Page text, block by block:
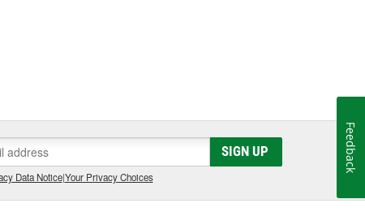
SIGN UP
Data Notice|Your Privacy Choices
Feedback